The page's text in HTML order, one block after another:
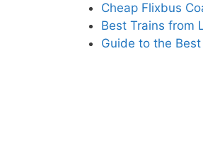
Cheap Flixbus
Best Trains from
Guide to the